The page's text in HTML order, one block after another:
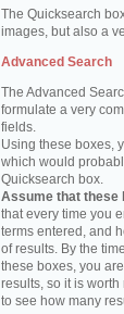
The Quicksearch
images, but also a
Advanced Search
The Advanced
formulate a very
fields.
Using these boxes,
which would
Quicksearch box.
Assume that these
that every time you
terms entered, and
of results. By the
these boxes, you
results, so it is
to see how many